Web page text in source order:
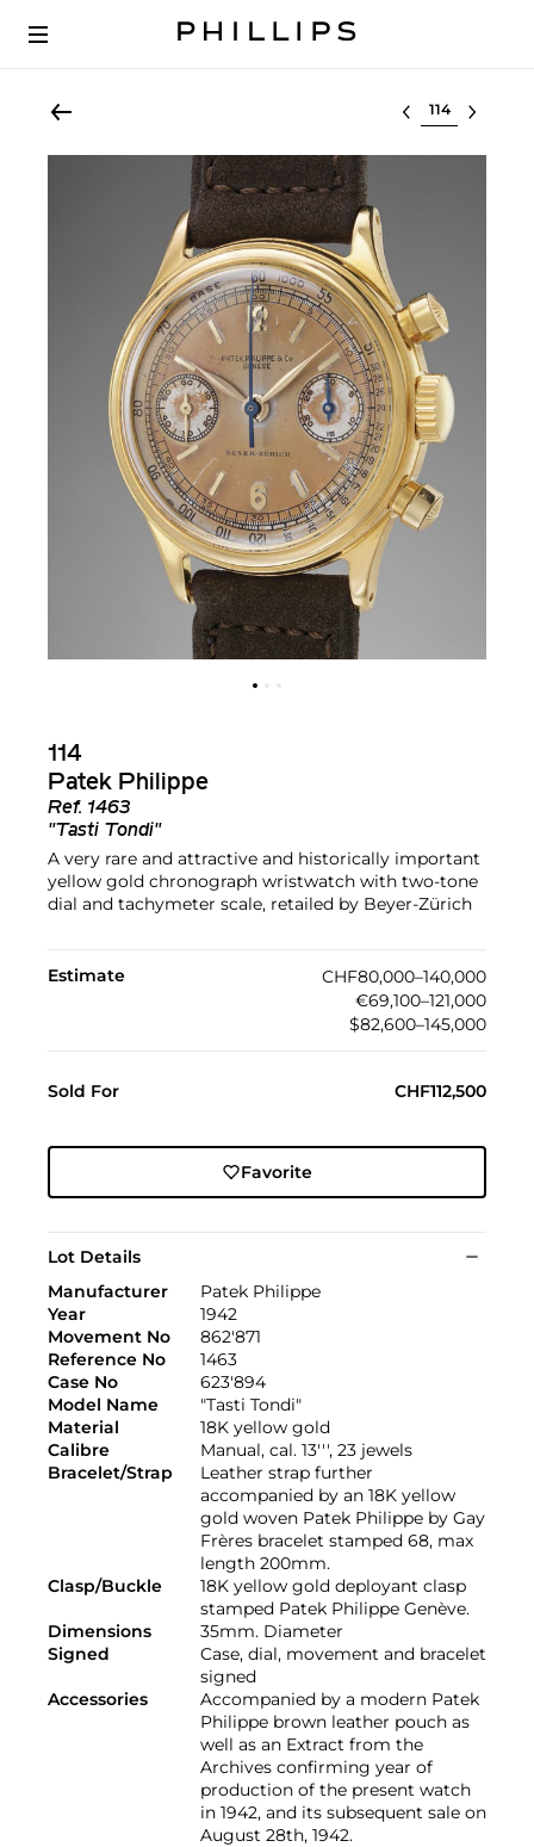
Select lot
114
Patek Philippe
Ref. 1463
"Tasti Tondi"
A very rare and attractive and historically important
yellow gold chronograph wristwatch with two-tone
dial and tachymeter scale, retailed by Beyer-Zürich
Estimate
CHF80,000–140,000
€69,100–121,000
$82,600–145,000
Sold For CHF112,500
Favorite
Lot Details
Manufacturer
Patek Philippe
Year
1942
Movement No
862'871
Reference No
1463
Case No
623'894
Model Name
"Tasti Tondi"
Material
18K yellow gold
Calibre
Manual, cal. 13''', 23 jewels
Bracelet/Strap
Leather strap further
accompanied by an 18K yellow
gold woven Patek Philippe by Gay
Frères bracelet stamped 68, max
length 200mm.
Clasp/Buckle
18K yellow gold deployant clasp
stamped Patek Philippe Genève.
Dimensions
35mm. Diameter
Signed
Case, dial, movement and bracelet
signed
Accessories
Accompanied by a modern Patek
Philippe brown leather pouch as
well as an Extract from the
Archives confirming year of
production of the present watch
in 1942, and its subsequent sale on
August 28th, 1942.